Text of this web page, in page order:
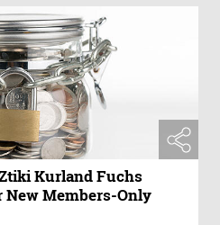
Kurland Fuchs
New Members-Only